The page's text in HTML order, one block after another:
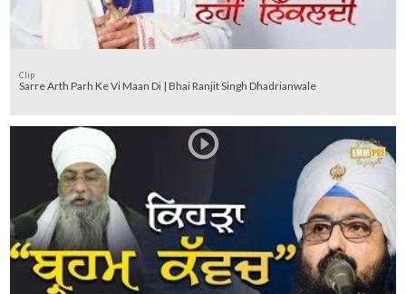
Clip
Sarre Arth Parh Ke Vi Maan Di | Bhai Ranjit Singh Dhadrianwale